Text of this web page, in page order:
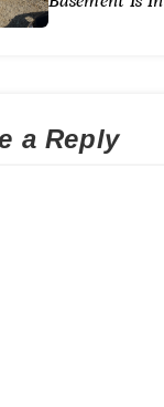
a Reply